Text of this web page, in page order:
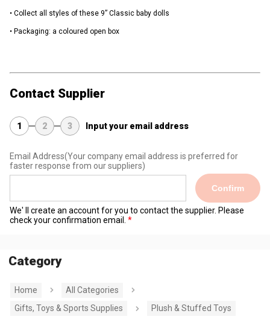
• Collect all styles of these 9” Classic baby dolls
• Packaging: a coloured open box
Contact Supplier
1 2 3 Input your email address
Email Address(Your company email address is preferred for
faster response from our suppliers)
Confirm
We' ll create an account for you to contact the supplier. Please
check your confirmation email.
Category
Home
All Categories
Gifts, Toys & Sports Supplies
Plush & Stuffed Toys